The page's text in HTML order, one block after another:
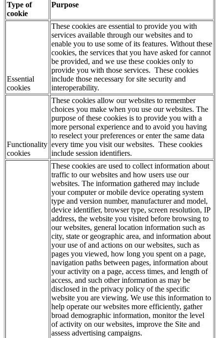
Type of
cookie
Purpose
Essential
cookies
These cookies are essential to provide you with
services available through our websites and to
enable you to use some of its features. Without these
cookies, the services that you have asked for cannot
be provided, and we use these cookies only to
provide you with those services. These cookies
include those necessary for site security and
interoperability.
Functionality
cookies
These cookies allow our websites to remember
choices you make when you use our websites. The
purpose of these cookies is to provide you with a
more personal experience and to avoid you having
to reselect your preferences or enter the same data
every time you visit our websites. These cookies
include session identifiers.
These cookies are used to collect information about
traffic to our websites and how users use our
websites. The information gathered may include
your computer or mobile device operating system
type and version number, manufacturer and model,
device identifier, browser type, screen resolution, IP
address, the website you visited before browsing to
our websites, general location information such as
city, state or geographic area, and information about
your use of and actions on our websites, such as
pages you viewed, how long you spent on a page,
navigation paths between pages, information about
your activity on a page, access times, and length of
access, and such other information as may be
disclosed in the privacy policy of the specific
website you are viewing. We use this information to
help operate our websites more efficiently, gather
broad demographic information, monitor the level
of activity on our websites, improve the Site and
assess advertising campaigns.